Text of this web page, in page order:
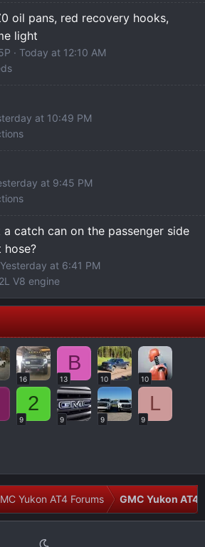
oil pans, red recovery hooks,
light
Today at 12:10 AM
at 10:49 PM
at 9:45 PM
a catch can on the passenger side
hose?
Yesterday at 6:41 PM
V8 engine
16
B
13 10 10
2
9 9 9
L
9
Yukon AT4 Forums GMC Yukon